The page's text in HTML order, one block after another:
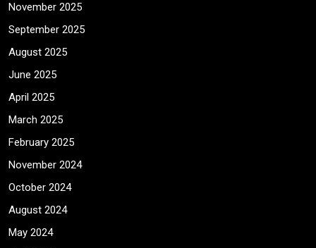
November 2025
September 2025
August 2025
June 2025
April 2025
March 2025
February 2025
November 2024
October 2024
August 2024
May 2024